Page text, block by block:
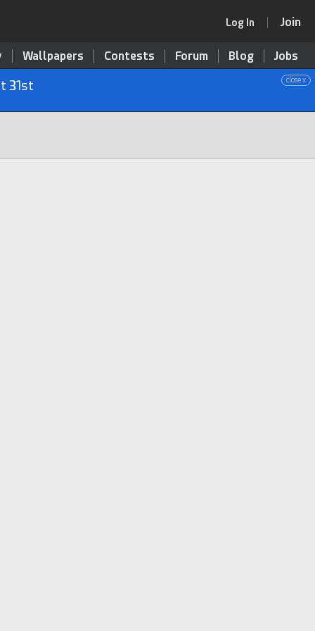
Log In Join
Wallpapers Contests Forum Blog Jobs
close x
31st